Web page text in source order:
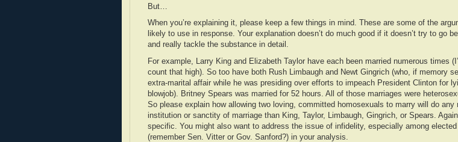
But…
When you’re explaining it, please keep a few things in mind. These are some of the
likely to use in response. Your explanation doesn’t do much good if it doesn’t try to go
and really tackle the substance in detail.
For example, Larry King and Elizabeth Taylor have each been married numerous times
count that high). So too have both Rush Limbaugh and Newt Gingrich (who, if memory
extra-marital affair while he was presiding over efforts to impeach President Clinton for
blowjob). Britney Spears was married for 52 hours. All of those marriages were
So please explain how allowing two loving, committed homosexuals to marry will do any
institution or sanctity of marriage than King, Taylor, Limbaugh, Gingrich, or Spears.
specific. You might also want to address the issue of infidelity, especially among
(remember Sen. Vitter or Gov. Sanford?) in your analysis.